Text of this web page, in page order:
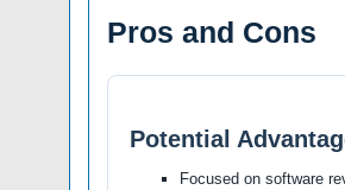
Pros and Cons
Potential
Focused on software